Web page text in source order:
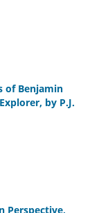
of Benjamin
by P.J.
Perspective,